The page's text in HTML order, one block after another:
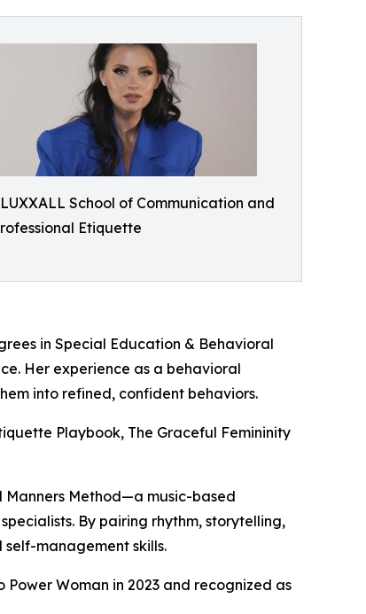
School of Communication and
Etiquette
in Special Education & Behavioral
Her experience as a behavioral
into refined, confident behaviors.
Playbook, The Graceful Femininity
Manners Method—a music-based
By pairing rhythm, storytelling,
management skills.
Power Woman in 2023 and recognized as